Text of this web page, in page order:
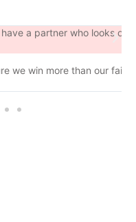
a partner who looks out for
win more than our fair